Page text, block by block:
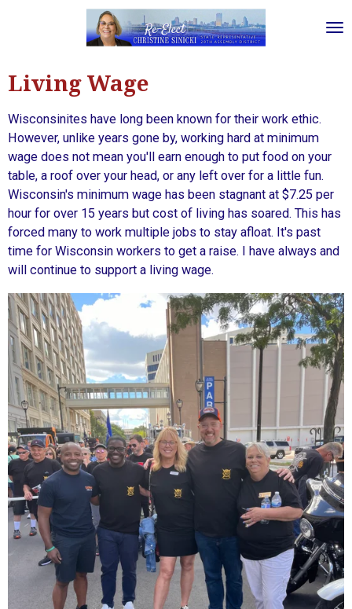
content
Living Wage
Wisconsinites have long been known for their work ethic.
However, unlike years gone by, working hard at minimum
wage does not mean you'll earn enough to put food on your
table, a roof over your head, or any left over for a little fun.
Wisconsin's minimum wage has been stagnant at $7.25 per
hour for over 15 years but cost of living has soared. This has
forced many to work multiple jobs to stay afloat. It's past
time for Wisconsin workers to get a raise. I have always and
will continue to support a living wage.